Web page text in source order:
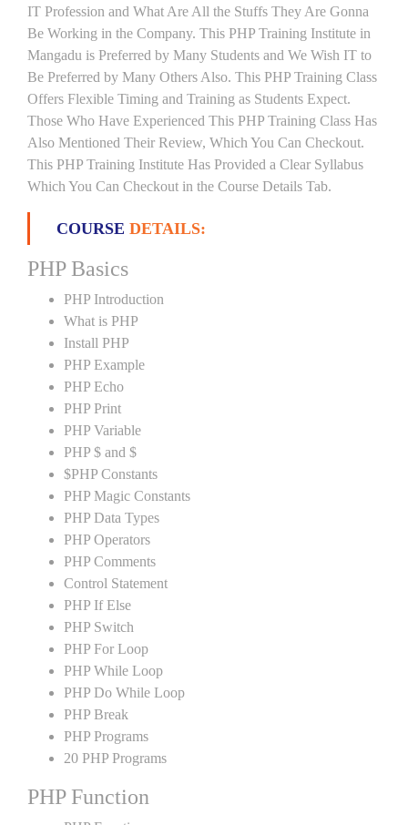
IT Profession and What Are All the Stuffs They Are Gonna
Be Working in the Company. This PHP Training Institute in
Mangadu is Preferred by Many Students and We Wish IT to
Be Preferred by Many Others Also. This PHP Training Class
Offers Flexible Timing and Training as Students Expect.
Those Who Have Experienced This PHP Training Class Has
Also Mentioned Their Review, Which You Can Checkout.
This PHP Training Institute Has Provided a Clear Syllabus
Which You Can Checkout in the Course Details Tab.
COURSE DETAILS:
PHP Basics
PHP Introduction
What is PHP
Install PHP
PHP Example
PHP Echo
PHP Print
PHP Variable
PHP $ and $
$PHP Constants
PHP Magic Constants
PHP Data Types
PHP Operators
PHP Comments
Control Statement
PHP If Else
PHP Switch
PHP For Loop
PHP While Loop
PHP Do While Loop
PHP Break
PHP Programs
20 PHP Programs
PHP Function